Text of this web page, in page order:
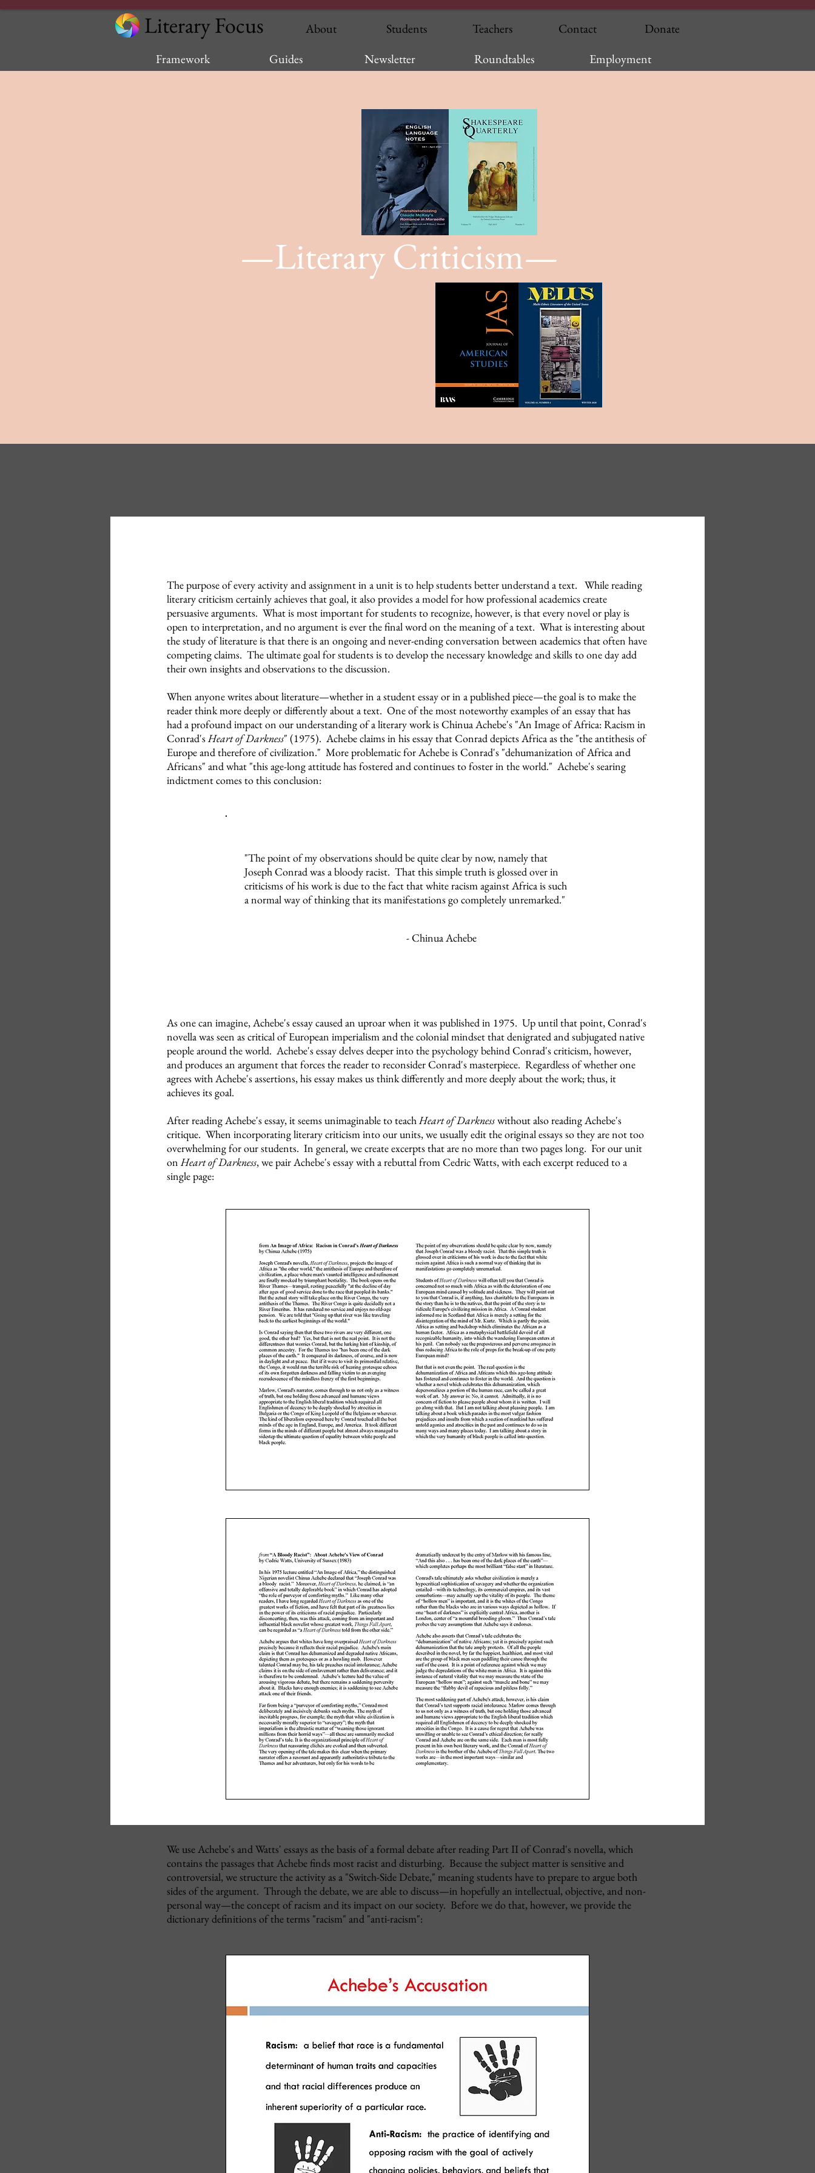
Literary Focus About Students Teachers Contact
Donate
Framework
Guides Newsletter Roundtables Employment
—Literary Criticism—
The purpose of every activity and assignment in a unit is to help students better understand a text. While reading
literary criticism certainly achieves that goal, it also provides a model for how professional academics create
persuasive arguments. What is most important for students to recognize, however, is that every novel or play is
open to interpretation, and no argument is ever the final word on the meaning of a text. What is interesting about
the study of literature is that there is an ongoing and never-ending conversation between academics that often have
competing claims. The ultimate goal for students is to develop the necessary knowledge and skills to one day add
their own insights and observations to the discussion.
When anyone writes about literature—whether in a student essay or in a published piece—the goal is to make the
reader think more deeply or differently about a text. One of the most noteworthy examples of an essay that has
had a profound impact on our understanding of a literary work isChinua Achebe's "An Image of Africa: Racism in
Conrad'sHeart of Darkness" (1975). Achebe claims in his essay that Conrad depicts Africa as the "the antithesis of
Europe and therefore of civilization." More problematic for Achebe is Conrad's "dehumanization of Africa and
Africans" and what "this age-long attitude has fostered and continues to foster in the world." Achebe's searing
indictment comes to this conclusion:
"The point of my observations should be quite clear by now, namely that
Joseph Conrad was a bloody racist. That this simple truth is glossed over in
criticisms of his work is due to the fact that white racism against Africa is such
a normal way of thinking that its manifestations go completely unremarked."
- Chinua Achebe
As one can imagine, Achebe's essay caused an uproar when it was published in 1975. Up until that point, Conrad's
novella was seen as critical of European imperialism and the colonial mindset that denigrated and subjugated native
people around the world. Achebe's essay delves deeper into the psychology behind Conrad's criticism, however,
and produces an argument that forces the reader to reconsider Conrad's masterpiece. Regardless of whether one
agrees with Achebe's assertions, his essay makes us think differently and more deeply about the work; thus, it
achieves its goal.
After reading Achebe's essay, it seems unimaginable to teachHeart of Darknesswithout also reading Achebe's
critique. When incorporating literary criticism into our units, we usually edit the original essays so they are not too
overwhelming for our students. In general, we create excerpts that are no more than two pages long. For our unit
onHeart of Darkness, we pair Achebe's essay with a rebuttal from Cedric Watts, with each excerpt reduced to a
single page:
We use Achebe's and Watts' essays as the basis of a formal debate after reading Part II of Conrad's novella, which
contains the passages that Achebe finds most racist and disturbing. Because the subject matter is sensitive and
controversial, we structure the activity as a "Switch-Side Debate," meaning students have to prepare to argue both
sides of the argument. Through the debate, we are able to discuss—in hopefully an intellectual, objective, and non-
personal way—the concept of racism and its impact on our society. Before we do that, however, we provide the
dictionary definitions of the terms "racism" and "anti-racism":